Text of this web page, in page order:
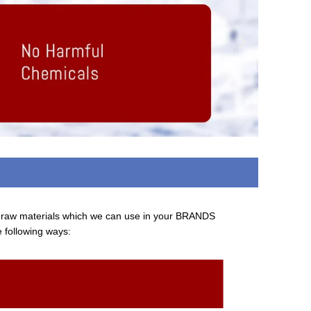
materials which we can use in your BRANDS
following ways: